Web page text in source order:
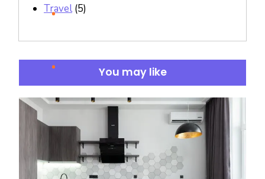
Travel(5)
You may like